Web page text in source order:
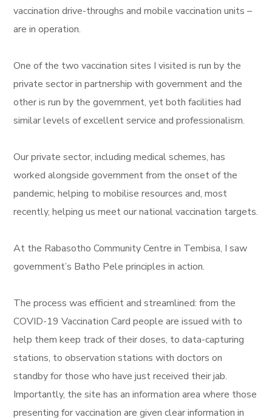
vaccination drive-throughs and mobile vaccination units –
are in operation.
One of the two vaccination sites I visited is run by the
private sector in partnership with government and the
other is run by the government, yet both facilities had
similar levels of excellent service and professionalism.
Our private sector, including medical schemes, has
worked alongside government from the onset of the
pandemic, helping to mobilise resources and, most
recently, helping us meet our national vaccination targets.
At the Rabasotho Community Centre in Tembisa, I saw
government’s Batho Pele principles in action.
The process was efficient and streamlined: from the
COVID-19 Vaccination Card people are issued with to
help them keep track of their doses, to data-capturing
stations, to observation stations with doctors on
standby for those who have just received their jab.
Importantly, the site has an information area where those
presenting for vaccination are given clear information in